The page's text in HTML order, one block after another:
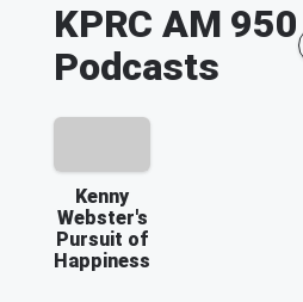
KPRC AM 950
Podcasts
Kenny
Webster's
Pursuit of
Happiness